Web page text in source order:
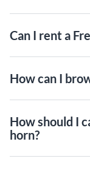
Can I rent a
How can I
How should I
horn?